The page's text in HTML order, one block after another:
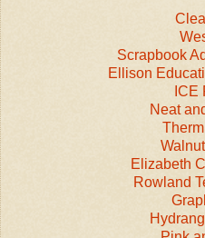
Scrapbook
Ellison
ICE
Neat
Elizabeth
Rowland